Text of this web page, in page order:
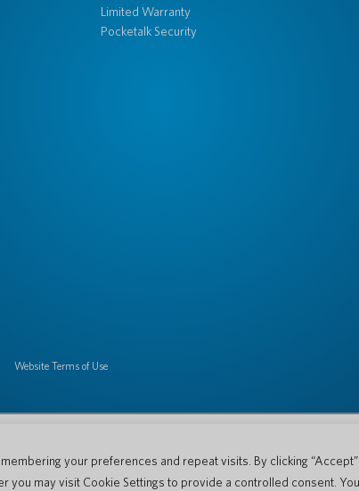
your preferences and repeat visits. By clicking
may visit Cookie Settings to provide a controlled consent.
Limited Warranty
Pocketalk Security
Website Terms of Use